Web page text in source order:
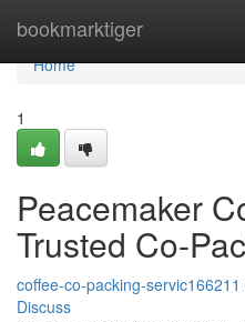
bookmarktiger
Home
Home
1
Peacemaker
Trusted Co-
coffee-co-packing-servic166211
Discuss